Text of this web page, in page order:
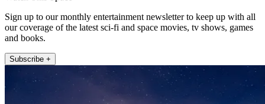
Sign up to our monthly entertainment newsletter to keep up with all
our coverage of the latest sci-fi and space movies, tv shows, games
and books.
Subscribe +